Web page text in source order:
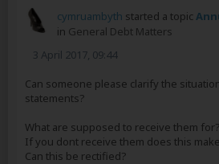
cymruambyth started a topic
in General Debt Matters
3 April 2017, 09:44
Can someone please clarify the
statements?
What are supposed to receive them for?
If you dont receive them does this
Can this be rectified?